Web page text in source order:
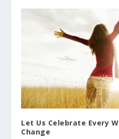
Let Us Celebrate Every
Change